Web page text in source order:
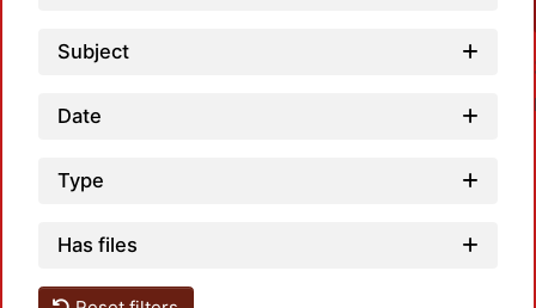
Subject
Date
Type
Has files